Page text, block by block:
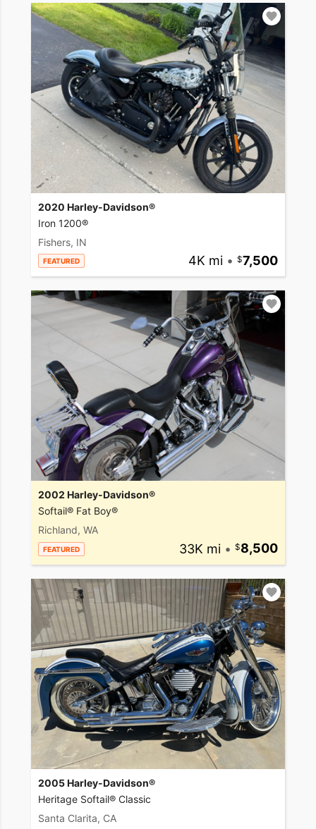
2020 Harley-Davidson®
Iron 1200®
Fishers, IN
FEATURED 4K mi • 7,500
2002 Harley-Davidson®
Softail® Fat Boy®
Richland, WA
FEATURED 33K mi • 8,500
2005 Harley-Davidson®
Heritage Softail® Classic
Santa Clarita, CA